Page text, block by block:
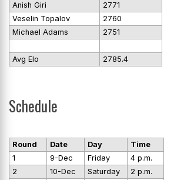
Anish Giri
2771
Veselin Topalov
2760
Michael Adams
2751
Avg Elo 2785.4
Schedule
Round Date Day
Time
1
9-Dec Friday
4 p.m.
2
10-Dec Saturday
2 p.m.